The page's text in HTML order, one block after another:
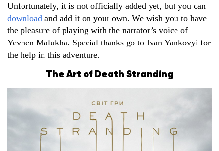
Unfortunately, it is not officially added yet, but you can
download and add it on your own. We wish you to have
the pleasure of playing with the narrator’s voice of
Yevhen Malukha. Special thanks go to Ivan Yankovyi for
the help in this adventure.
The Art of Death Stranding